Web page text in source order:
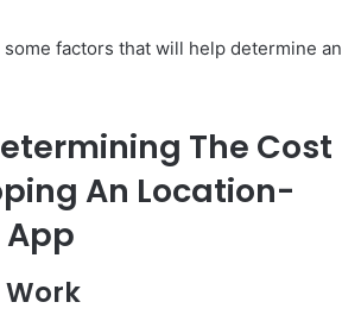
factors that will help determine an
The Cost
An Location-
App
Work